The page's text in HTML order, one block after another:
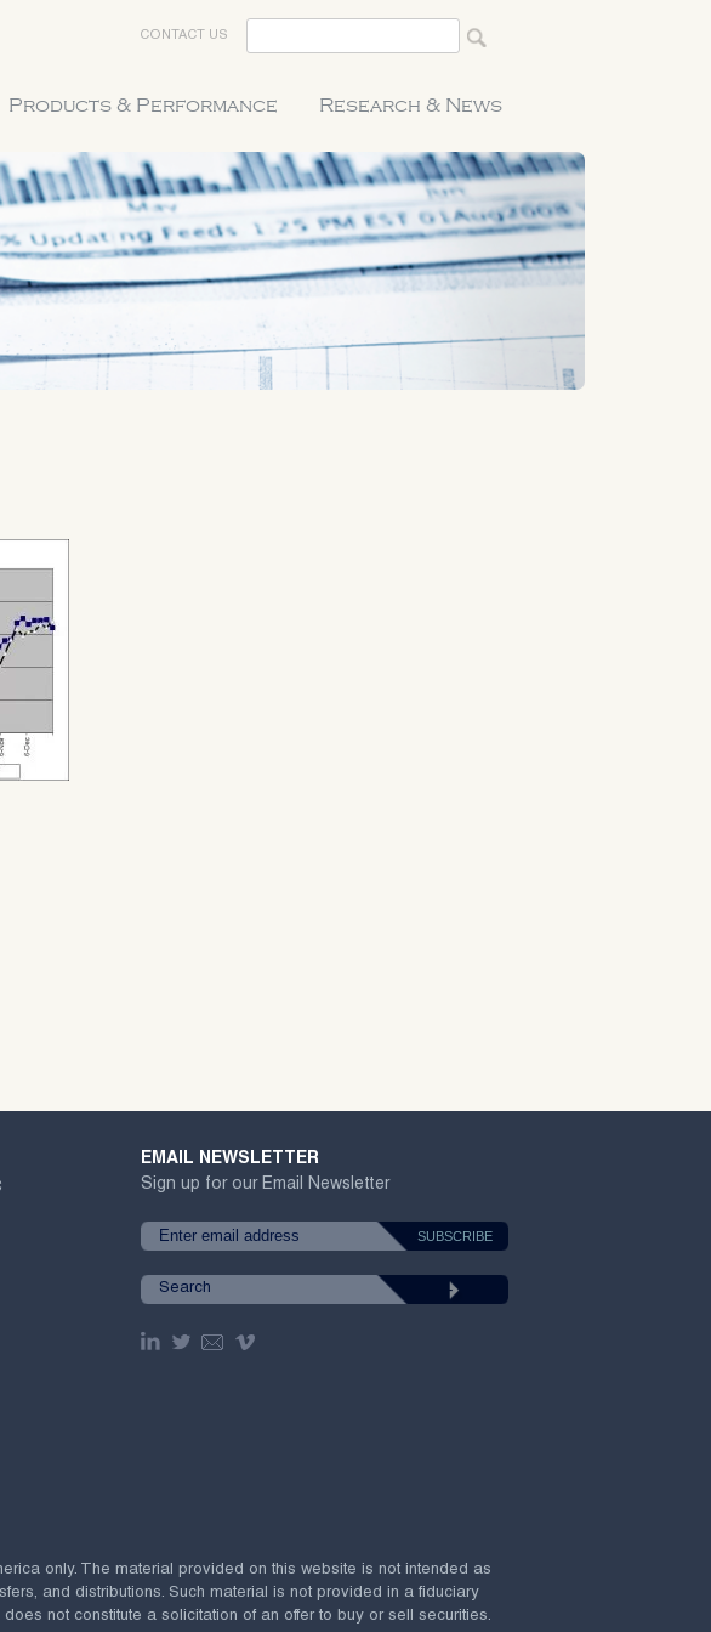
CONTACT US
Products & Performance Research & News
EMAIL NEWSLETTER
Sign up for our Email Newsletter
only. The material provided on this website is not intended as
and distributions. Such material is not provided in a fiduciary
not constitute a solicitation of an offer to buy or sell securities.